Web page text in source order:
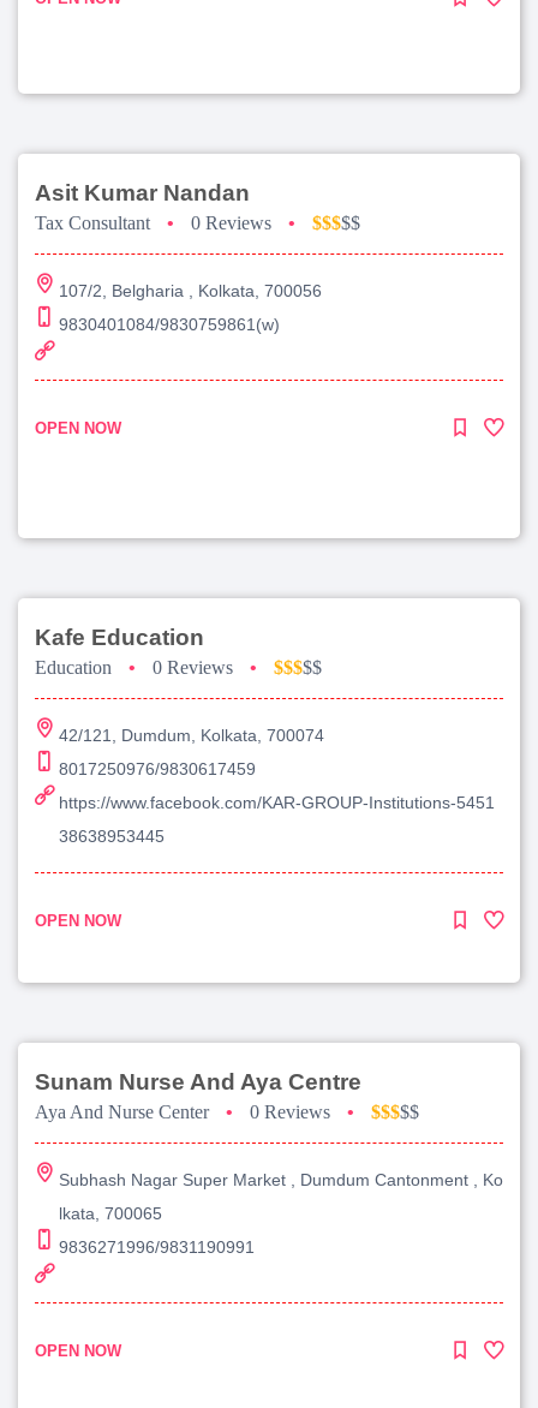
Asit Kumar Nandan
Tax Consultant • 0 Reviews • $$$$$
107/2, Belgharia , Kolkata, 700056
9830401084/9830759861(w)
OPEN NOW
Kafe Education
Education • 0 Reviews • $$$$$
42/121, Dumdum, Kolkata, 700074
8017250976/9830617459
https://www.facebook.com/KAR-GROUP-Institutions-5451
38638953445
OPEN NOW
Sunam Nurse And Aya Centre
Aya And Nurse Center • 0 Reviews • $$$$$
Subhash Nagar Super Market , Dumdum Cantonment , Ko
lkata, 700065
9836271996/9831190991
OPEN NOW